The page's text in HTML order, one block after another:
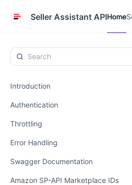
Seller Assistant APIHome
Introduction
Authentication
Throttling
Error Handling
Swagger Documentation
Amazon SP-API Marketplace IDs